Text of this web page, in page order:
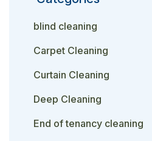
blind cleaning
Carpet Cleaning
Curtain Cleaning
Deep Cleaning
End of tenancy cleaning